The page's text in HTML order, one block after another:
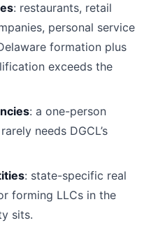
: restaurants, retail
personal service
formation plus
exceeds the
: a one-person
needs DGCL’s
: state-specific real
forming LLCs in the
sits.